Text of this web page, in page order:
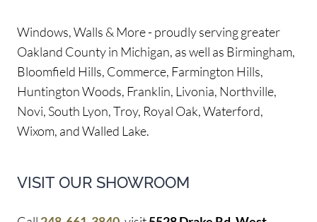
Windows, Walls & More - proudly serving greater
Oakland County in Michigan, as well as Birmingham,
Bloomfield Hills, Commerce, Farmington Hills,
Huntington Woods, Franklin, Livonia, Northville,
Novi, South Lyon, Troy, Royal Oak, Waterford,
Wixom, and Walled Lake.
VISIT OUR SHOWROOM